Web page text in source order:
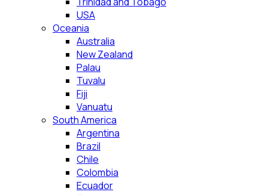
USA
Oceania
Australia
New Zealand
Palau
Tuvalu
Fiji
Vanuatu
South America
Argentina
Brazil
Chile
Colombia
Ecuador